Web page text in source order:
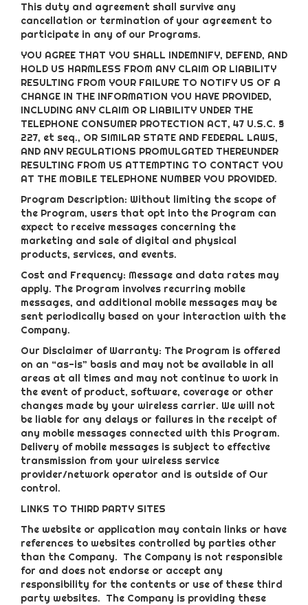
This duty and agreement shall survive any
cancellation or termination of your agreement to
participate in any of our Programs.
YOU AGREE THAT YOU SHALL INDEMNIFY, DEFEND, AND
HOLD US HARMLESS FROM ANY CLAIM OR LIABILITY
RESULTING FROM YOUR FAILURE TO NOTIFY US OF A
CHANGE IN THE INFORMATION YOU HAVE PROVIDED,
INCLUDING ANY CLAIM OR LIABILITY UNDER THE
TELEPHONE CONSUMER PROTECTION ACT, 47 U.S.C. §
227, et seq., OR SIMILAR STATE AND FEDERAL LAWS,
AND ANY REGULATIONS PROMULGATED THEREUNDER
RESULTING FROM US ATTEMPTING TO CONTACT YOU
AT THE MOBILE TELEPHONE NUMBER YOU PROVIDED.
Program Description: Without limiting the scope of
the Program, users that opt into the Program can
expect to receive messages concerning the
marketing and sale of digital and physical
products, services, and events.
Cost and Frequency: Message and data rates may
apply. The Program involves recurring mobile
messages, and additional mobile messages may be
sent periodically based on your interaction with the
Company.
Our Disclaimer of Warranty: The Program is offered
on an “as-is” basis and may not be available in all
areas at all times and may not continue to work in
the event of product, software, coverage or other
changes made by your wireless carrier. We will not
be liable for any delays or failures in the receipt of
any mobile messages connected with this Program.
Delivery of mobile messages is subject to effective
transmission from your wireless service
provider/network operator and is outside of Our
control.
LINKS TO THIRD PARTY SITES
The website or application may contain links or have
references to websites controlled by parties other
than the Company. The Company is not responsible
for and does not endorse or accept any
responsibility for the contents or use of these third
party websites. The Company is providing these